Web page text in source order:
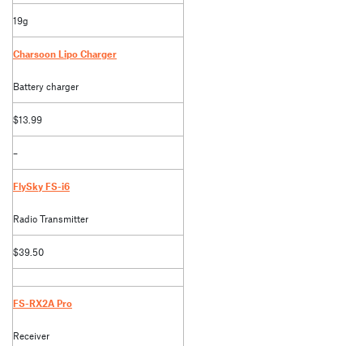
19g
Charsoon Lipo Charger
Battery charger
$13.99
–
FlySky FS-i6
Radio Transmitter
$39.50
FS-RX2A Pro
Receiver